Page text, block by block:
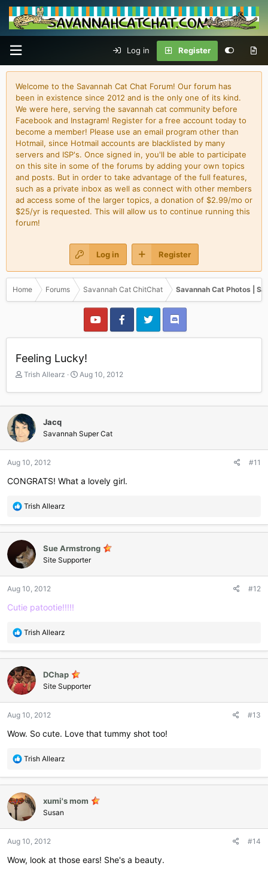
Log in Register
Welcome to the Savannah Cat Chat Forum! Our forum has
been in existence since 2012 and is the only one of its kind.
We were here, serving the savannah cat community before
Facebook and Instagram! Register for a free account today to
become a member! Please use an email program other than
Hotmail, since Hotmail accounts are blacklisted by many
servers and ISP's. Once signed in, you'll be able to participate
on this site in some of the forums by adding your own topics
and posts. But in order to take advantage of the full features,
such as a private inbox as well as connect with other members
ad access some of the larger topics, a donation of $2.99/mo or
$25/yr is requested. This will allow us to continue running this
forum!
Log in Register
Home Forums Savannah Cat ChitChat Savannah Cat Photos |
Feeling Lucky!
T
r
e
a
d
s
t
a
t
r
Trish Allearz
S
a
r
a
t
Aug 10, 2012
Jacq
Savannah Super Cat
Aug 10, 2012 #11
CONGRATS! What a lovely girl.
R
a
c
i
o
s
Trish Allearz
Sue Armstrong
Site Supporter
Aug 10, 2012 #12
Cutie patootie!!!!!
R
a
c
t
i
o
s
Trish Allearz
DChap
Site Supporter
Aug 10, 2012 #13
Wow. So cute. Love that tummy shot too!
R
a
c
t
o
s
Trish Allearz
xumi's mom
Susan
Aug 10, 2012 #14
Wow, look at those ears! She's a beauty.